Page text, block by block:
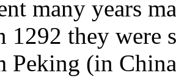
many years
1292 they were
Peking (in